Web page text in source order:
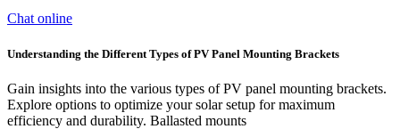
Chat online
Understanding the Different Types of PV Panel Mounting Brackets
Gain insights into the various types of PV panel mounting brackets.
Explore options to optimize your solar setup for maximum
efficiency and durability. Ballasted mounts